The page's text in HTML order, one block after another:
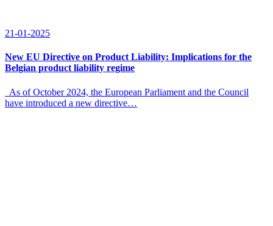
21-01-2025
New EU Directive on Product Liability: Implications for the
Belgian product liability regime
As of October 2024, the European Parliament and the Council
have introduced a new directive…